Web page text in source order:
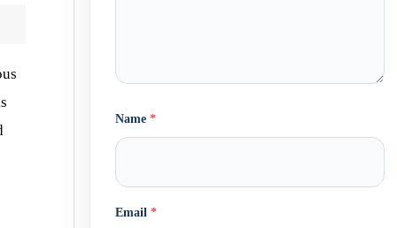
Name *
Email *